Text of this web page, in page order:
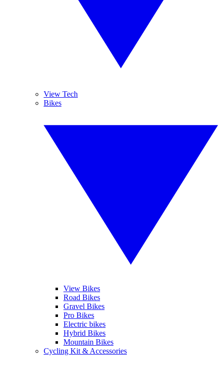
View Tech
Bikes
View Bikes
Road Bikes
Gravel Bikes
Pro Bikes
Electric bikes
Hybrid Bikes
Mountain Bikes
Cycling Kit & Accessories